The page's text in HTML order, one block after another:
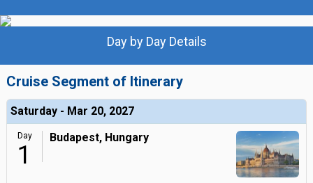
Day by Day Details
Cruise Segment of Itinerary
Saturday - Mar 20, 2027
Day
1
Budapest, Hungary